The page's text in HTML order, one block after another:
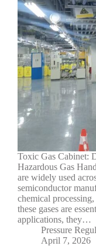
Toxic Gas Cabinet:
Hazardous Gas
are widely used
semiconductor
chemical
these gases are
applications, they…
Pressure
April 7, 2026